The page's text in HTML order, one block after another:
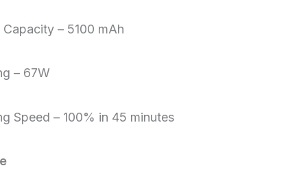
Capacity – 5100 mAh
– 67W
Speed – 100% in 45 minutes